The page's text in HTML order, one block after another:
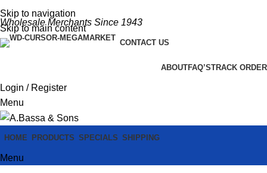
Skip to navigation
Skip to main content
Wholesale Merchants Since 1943
CONTACT US
ABOUTFAQ’STRACK ORDER
Login / Register
Menu
HOME PRODUCTS SPECIALS SHIPPING
Menu